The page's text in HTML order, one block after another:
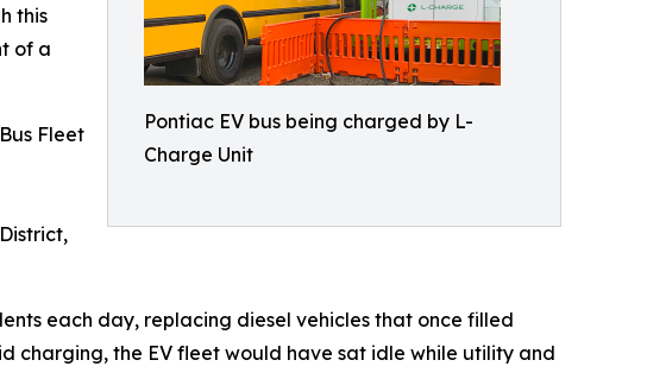
Pontiac EV bus being charged by L-
Charge Unit
this
of a
Fleet
each day, replacing diesel vehicles that once filled
charging, the EV fleet would have sat idle while utility and